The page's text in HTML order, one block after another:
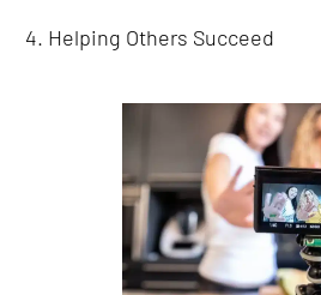
4. Helping Others Succeed